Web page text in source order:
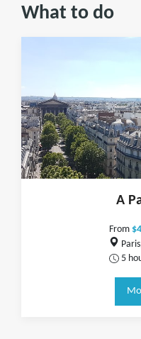
What to do
A
From
5